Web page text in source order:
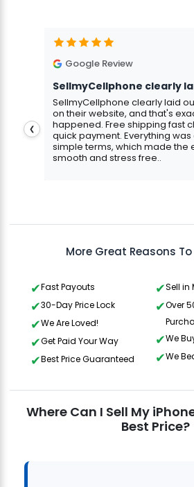
Google Review
SellmyCellphone clearly
SellmyCellphone clearly laid
on their website, and that's
happened. Free shipping fast
quick payment. Everything
simple terms, which made the
smooth and stress free..
❮
More Great Reasons To
Fast Payouts
30-Day Price Lock
We Are Loved!
Get Paid Your Way
Best Price Guaranteed
Sell in
Over
We
We
Where Can I Sell My
Best Price?